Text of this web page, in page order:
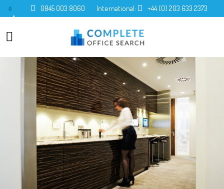
0 0845 003 8060 International: +44 (0) 203 633 2373